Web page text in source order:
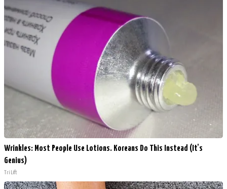
Wrinkles: Most People Use Lotions. Koreans Do This Instead (It's
Genius)
Tri Lift